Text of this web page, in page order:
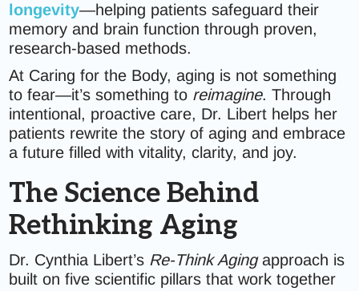
longevity—helping patients safeguard their
memory and brain function through proven,
research-based methods.
At Caring for the Body, aging is not something
to fear—it’s something to reimagine. Through
intentional, proactive care, Dr. Libert helps her
patients rewrite the story of aging and embrace
a future filled with vitality, clarity, and joy.
The Science Behind
Rethinking Aging
Dr. Cynthia Libert’s Re-Think Agingapproach is
built on five scientific pillars that work together